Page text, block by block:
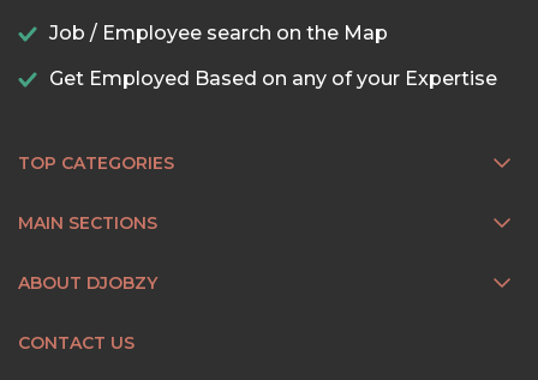
Job / Employee search on the Map
Get Employed Based on any of your Expertise
TOP CATEGORIES
MAIN SECTIONS
ABOUT DJOBZY
CONTACT US